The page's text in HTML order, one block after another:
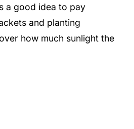
a good idea to pay
and planting
how much sunlight the